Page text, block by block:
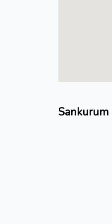
Sankurum